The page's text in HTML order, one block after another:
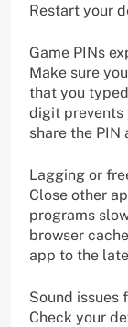
Restart your
Game PINs
Make sure
that you
digit prevents
share the PIN
Lagging or
Close other
programs
browser
app to the
Sound issues
Check your